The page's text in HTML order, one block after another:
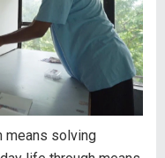
means solving